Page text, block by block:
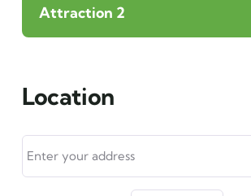
Attraction 2
Location